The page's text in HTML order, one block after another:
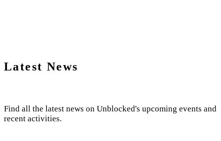
Latest News
Find all the latest news on Unblocked's upcoming events and
recent activities.